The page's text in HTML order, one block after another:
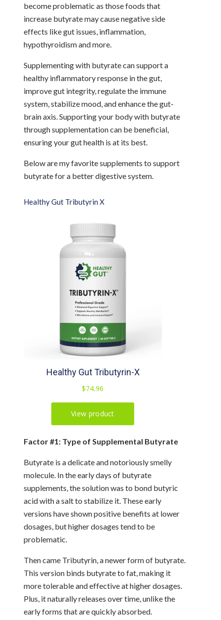
become problematic as those foods that
increase butyrate may cause negative side
effects like gut issues, inflammation,
hypothyroidism and more.
Supplementing with butyrate can support a
healthy inflammatory response in the gut,
improve gut integrity, regulate the immune
system, stabilize mood, and enhance the gut-
brain axis. Supporting your body with butyrate
through supplementation can be beneficial,
ensuring your gut health is at its best.
Below are my favorite supplements to support
butyrate for a better digestive system.
Healthy Gut Tributyrin X
Factor #1: Type of Supplemental Butyrate
Butyrate is a delicate and notoriously smelly
molecule. In the early days of butyrate
supplements, the solution was to bond butyric
acid with a salt to stabilize it. These early
versions have shown positive benefits at lower
dosages, but higher dosages tend to be
problematic.
Then came Tributyrin, a newer form of butyrate.
This version binds butyrate to fat, making it
more tolerable and effective at higher dosages.
Plus, it naturally releases over time, unlike the
early forms that are quickly absorbed.